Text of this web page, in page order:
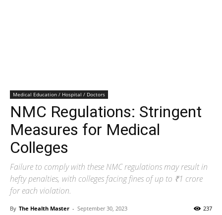
Medical Education / Hospital / Doctors
NMC Regulations: Stringent
Measures for Medical
Colleges
Failure to comply with these NMC regulations may result in
hefty penalties, with colleges facing fines of up to ₹1 crore
for each violation.
By The Health Master - September 30, 2023 237